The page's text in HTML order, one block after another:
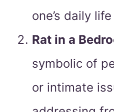
one’s daily
Rat in a
symbolic of
or intimate